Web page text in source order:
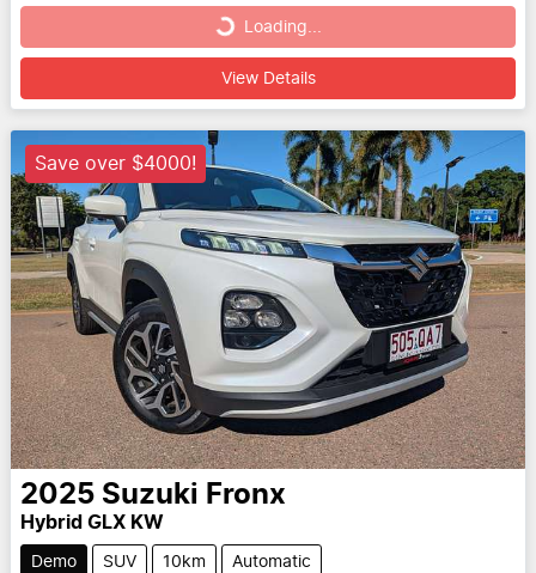
Loading...Loading...
View Details
Save over $4000!
2025 Suzuki Fronx
Hybrid GLX KW
Demo SUV 10km Automatic